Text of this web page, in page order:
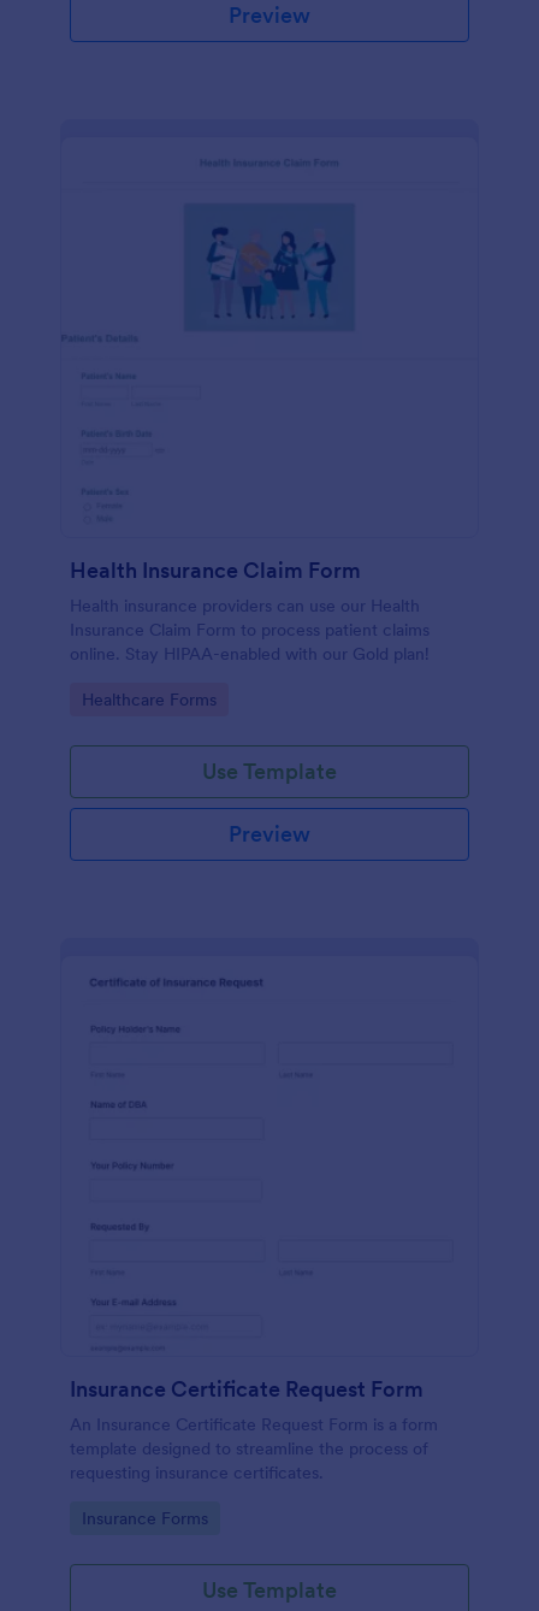
Preview
Health Insurance Claim Form
Health insurance providers can use our Health
Insurance Claim Form to process patient claims
online. Stay HIPAA-enabled with our Gold plan!
Go to Category:
Healthcare Forms
Use Template
Preview
Insurance Certificate Request Form
An Insurance Certificate Request Form is a form
template designed to streamline the process of
requesting insurance certificates.
Go to Category:
Insurance Forms
Use Template